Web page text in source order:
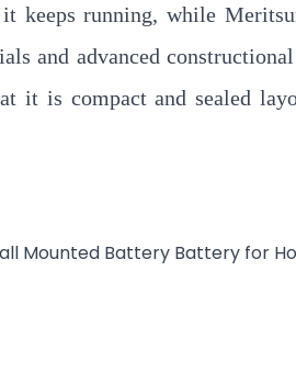
keeps running, while
and advanced
it is compact and sealed